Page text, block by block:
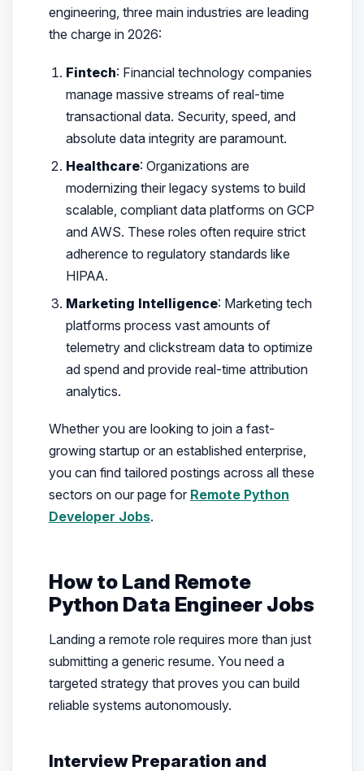
engineering, three main industries are leading
the charge in 2026:
Fintech: Financial technology companies
manage massive streams of real-time
transactional data. Security, speed, and
absolute data integrity are paramount.
Healthcare: Organizations are
modernizing their legacy systems to build
scalable, compliant data platforms on GCP
and AWS. These roles often require strict
adherence to regulatory standards like
HIPAA.
Marketing Intelligence: Marketing tech
platforms process vast amounts of
telemetry and clickstream data to optimize
ad spend and provide real-time attribution
analytics.
Whether you are looking to join a fast-
growing startup or an established enterprise,
you can find tailored postings across all these
sectors on our page for Remote Python
Developer Jobs.
How to Land Remote
Python Data Engineer Jobs
Landing a remote role requires more than just
submitting a generic resume. You need a
targeted strategy that proves you can build
reliable systems autonomously.
Interview Preparation and